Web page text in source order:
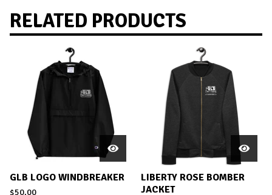
RELATED PRODUCTS
GLB LOGO WINDBREAKER
$50.00
LIBERTY ROSE BOMBER
JACKET